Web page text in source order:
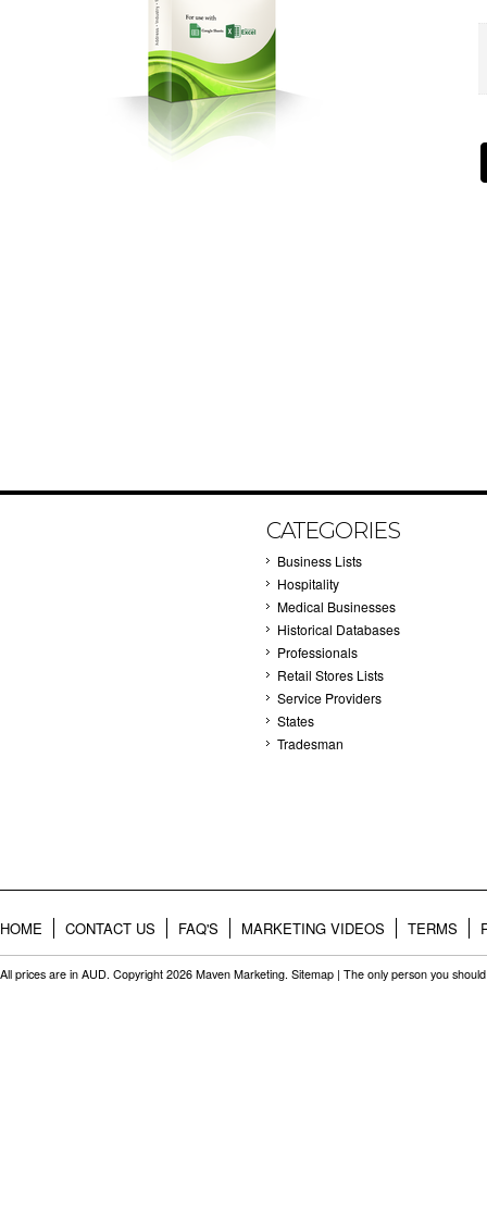
CATEGORIES
Business Lists
Hospitality
Medical Businesses
Historical Databases
Professionals
Retail Stores Lists
Service Providers
States
Tradesman
HOME CONTACT US FAQ'S MARKETING VIDEOS TERMS
All prices are in AUD. Copyright 2026 Maven Marketing. Sitemap | The only person you